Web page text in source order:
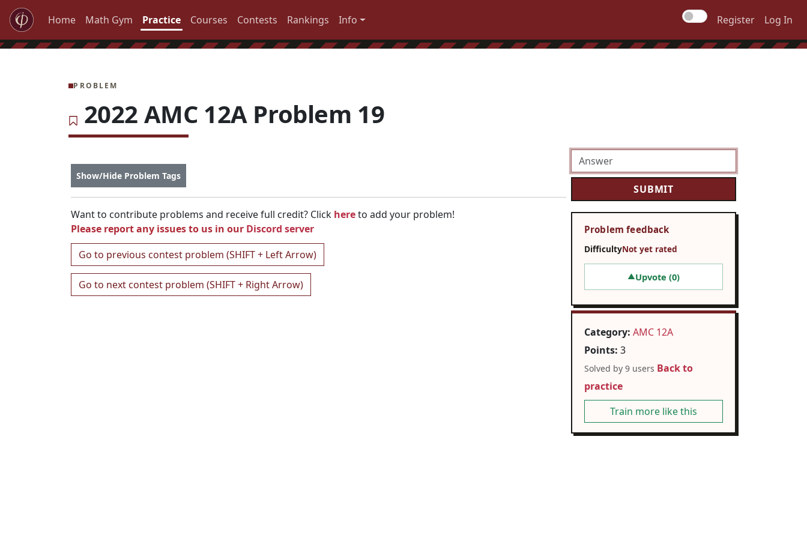
Home Math Gym Practice Courses Contests Rankings Info Register Log In
PROBLEM
2022 AMC 12A Problem 19
Show/Hide Problem Tags
Want to contribute problems and receive full credit? Click hereto add your problem!
Please report any issues to us in our Discord server
Go to previous contest problem (SHIFT + Left Arrow)
Go to next contest problem (SHIFT + Right Arrow)
Problem feedback
DifficultyNot yet rated
▲Upvote (0)
Category: AMC 12A
Points: 3
Solved by 9 users Back to
practice
Train more like this